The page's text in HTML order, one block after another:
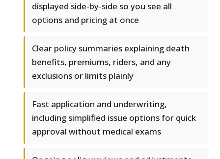
displayed side-by-side so you see all
options and pricing at once
Clear policy summaries explaining death
benefits, premiums, riders, and any
exclusions or limits plainly
Fast application and underwriting,
including simplified issue options for quick
approval without medical exams